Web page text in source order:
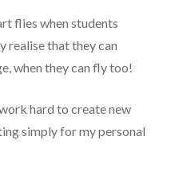
flies when students
realise that they can
when they can fly too!
hard to create new
simply for my personal